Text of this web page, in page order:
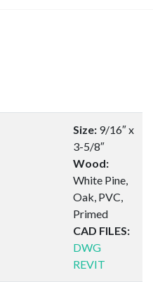
Size: 9/16″ x
3-5/8″
Wood:
White Pine,
Oak, PVC,
Primed
CAD FILES:
DWG
REVIT